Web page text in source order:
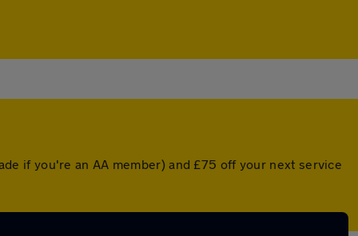
if you're an AA member) and £75 off your next service